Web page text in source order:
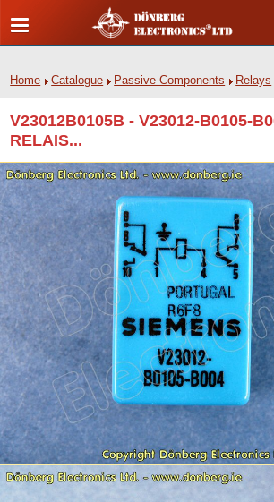
Home Catalogue Passive Components Relays
V23012B0105B - V23012-B0105-
RELAIS...